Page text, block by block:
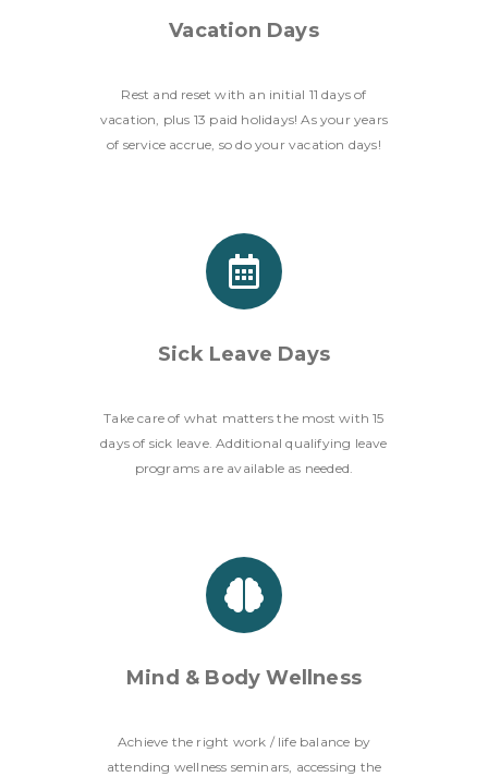
Vacation Days
Rest and reset with an initial 11 days of
vacation, plus 13 paid holidays! As your years
of service accrue, so do your vacation days!
Sick Leave Days
Take care of what matters the most with 15
days of sick leave. Additional qualifying leave
programs are available as needed.
Mind & Body Wellness
Achieve the right work / life balance by
attending wellness seminars, accessing the